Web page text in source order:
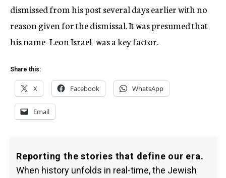
dismissed from his post several days earlier with no
reason given for the dismissal. It was presumed that
his name–Leon Israel–was a key factor.
Share this:
X Facebook WhatsApp
Email
Reporting the stories that define our era.
When history unfolds in real-time, the Jewish